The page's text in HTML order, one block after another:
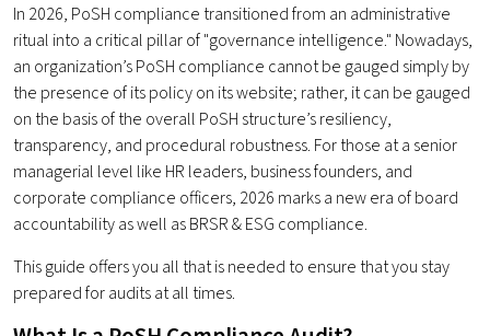
In 2026, PoSH compliance transitioned from an administrative
ritual into a critical pillar of "governance intelligence." Nowadays,
an organization’s PoSH compliance cannot be gauged simply by
the presence of its policy on its website; rather, it can be gauged
on the basis of the overall PoSH structure’s resiliency,
transparency, and procedural robustness. For those at a senior
managerial level like HR leaders, business founders, and
corporate compliance officers, 2026 marks a new era of board
accountability as well as BRSR & ESG compliance.
This guide offers you all that is needed to ensure that you stay
prepared for audits at all times.